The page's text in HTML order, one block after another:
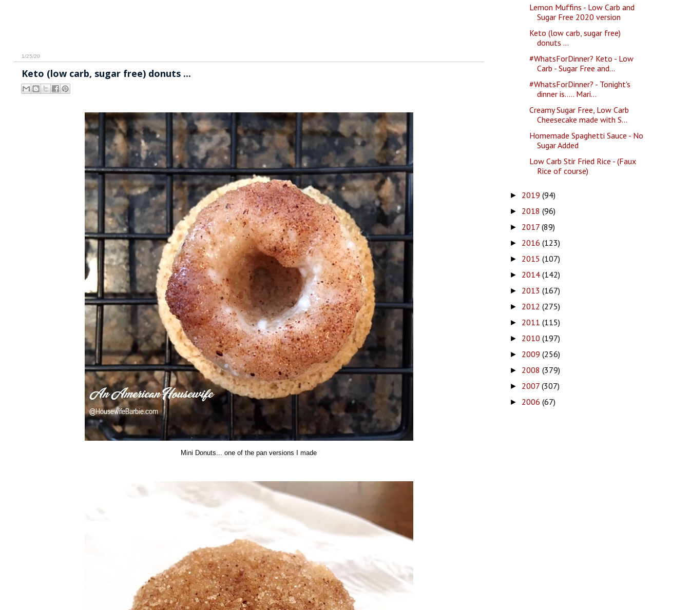
1/25/20
Keto (low carb, sugar free) donuts ...
Mini Donuts... one of the pan versions I made
Lemon Muffins - Low Carb and
Sugar Free 2020 version
Keto (low carb, sugar free)
donuts ...
#WhatsForDinner? Keto - Low
Carb - Sugar Free and...
#WhatsForDinner? - Tonight's
dinner is..... Mari...
Creamy Sugar Free, Low Carb
Cheesecake made with S...
Homemade Spaghetti Sauce - No
Sugar Added
Low Carb Stir Fried Rice - (Faux
Rice of course)
► 2019 (94)
► 2018 (96)
► 2017 (89)
► 2016 (123)
► 2015 (107)
► 2014 (142)
► 2013 (167)
► 2012 (275)
► 2011 (115)
► 2010 (197)
► 2009 (256)
► 2008 (379)
► 2007 (307)
► 2006 (67)